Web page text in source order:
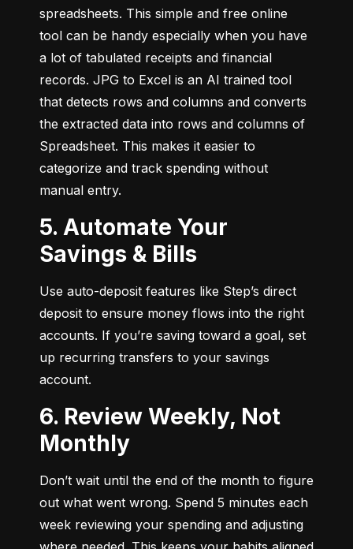
spreadsheets. This simple and free online
tool can be handy especially when you have
a lot of tabulated receipts and financial
records. JPG to Excel is an AI trained tool
that detects rows and columns and converts
the extracted data into rows and columns of
Spreadsheet. This makes it easier to
categorize and track spending without
manual entry.
5. Automate Your
Savings & Bills
Use auto-deposit features like Step’s direct
deposit to ensure money flows into the right
accounts. If you’re saving toward a goal, set
up recurring transfers to your savings
account.
6. Review Weekly, Not
Monthly
Don’t wait until the end of the month to figure
out what went wrong. Spend 5 minutes each
week reviewing your spending and adjusting